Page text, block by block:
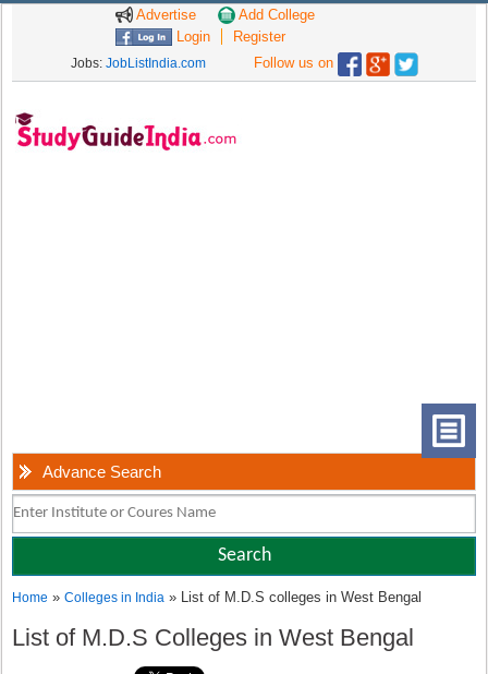
Advertise
Add College
Login
Register
Jobs: JobListIndia.com Follow us on
Advance Search
Home »Colleges in India » List of M.D.S colleges in West Bengal
List of M.D.S Colleges in West Bengal